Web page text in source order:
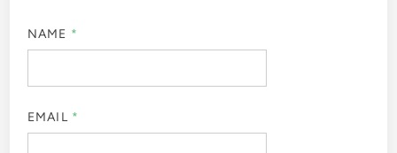
NAME *
EMAIL *